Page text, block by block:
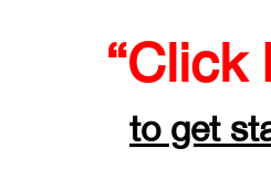
“Click
to get